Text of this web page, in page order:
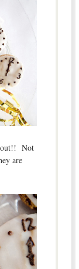
out!! Not
are